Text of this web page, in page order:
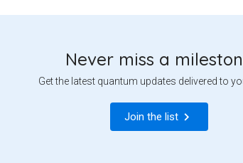
Never miss a
Get the latest quantum updates delivered to
Join the list